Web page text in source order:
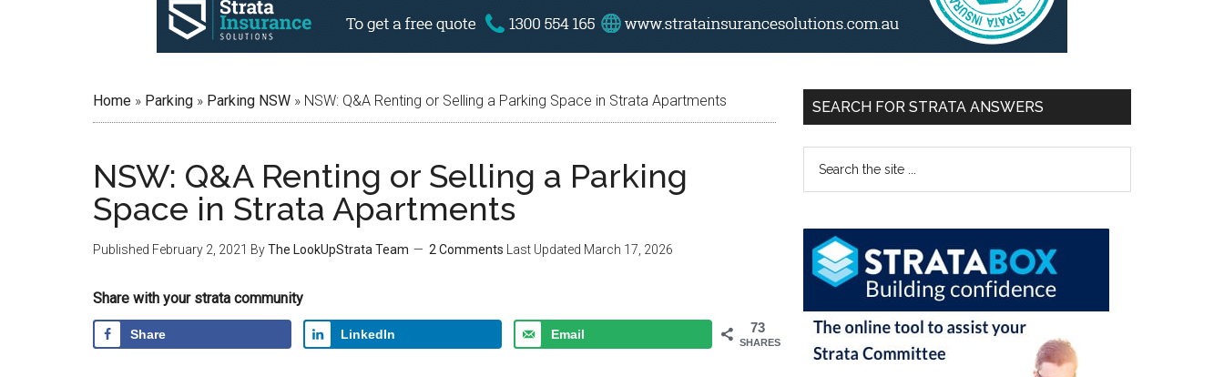
Home » Parking » Parking NSW » NSW: Q&A Renting or Selling a Parking Space in Strata Apartments
NSW: Q&A Renting or Selling a Parking
Space in Strata Apartments
Published February 2, 2021 ByThe LookUpStrata Team 2 Comments Last Updated March 17, 2026
Share with your strata community
73
SHARES
Share LinkedIn Email
SEARCH FOR STRATA ANSWERS